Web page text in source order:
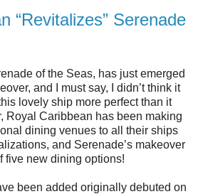
“Revitalizes” Serenade
of the Seas, has just emerged
and I must say, I didn’t think it
lovely ship more perfect than it
Royal Caribbean has been making
dining venues to all their ships
and Serenade’s makeover
five new dining options!
been added originally debuted on